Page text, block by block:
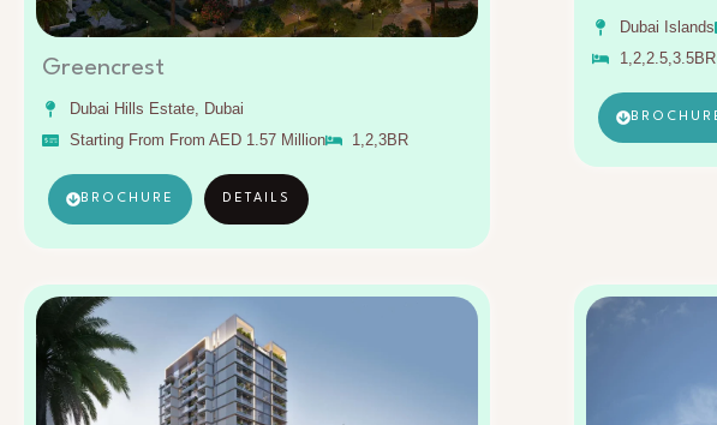
Greencrest
Dubai Hills Estate, Dubai
Starting From From AED 1.57 Million
1,2,3BR
BROCHURE DETAILS
Dubai Islands
1,2,2.5,3.5BR